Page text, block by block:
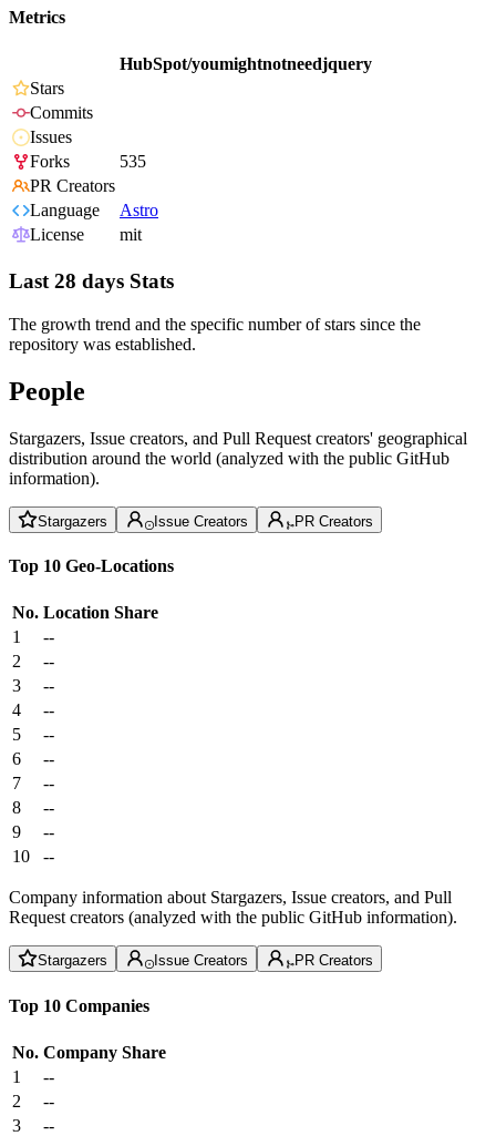
Metrics
HubSpot/youmightnotneedjquery
Stars
Commits
Issues
Forks
535
PR Creators
Language
Astro
License
mit
Last 28 days Stats
The growth trend and the specific number of stars since the
repository was established.
People
Stargazers, Issue creators, and Pull Request creators' geographical
distribution around the world (analyzed with the public GitHub
information).
Stargazers Issue Creators PR Creators
Top 10 Geo-Locations
No. Location Share
1
--
2
--
3
--
4
--
5
--
6
--
7
--
8
--
9
--
10
--
Company information about Stargazers, Issue creators, and Pull
Request creators (analyzed with the public GitHub information).
Stargazers Issue Creators PR Creators
Top 10 Companies
No. Company Share
1
--
2
--
3
--